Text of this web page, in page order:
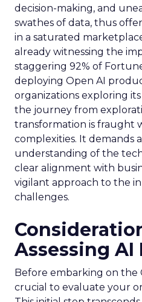
decision-making, and
swathes of data, thus
in a saturated
already witnessing the
staggering 92% of
deploying Open AI
organizations exploring
the journey from
transformation is fraught
complexities. It demands
understanding of the
clear alignment with
vigilant approach to the
challenges.
Assessing AI
Before embarking on the
crucial to evaluate your